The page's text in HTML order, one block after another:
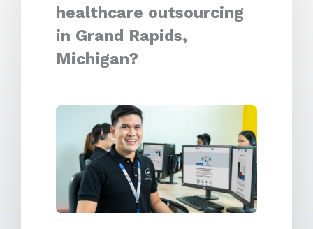
healthcare outsourcing
in Grand Rapids,
Michigan?